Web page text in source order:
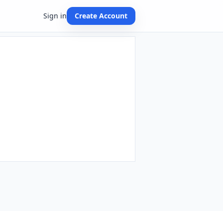
Sign in Create Account